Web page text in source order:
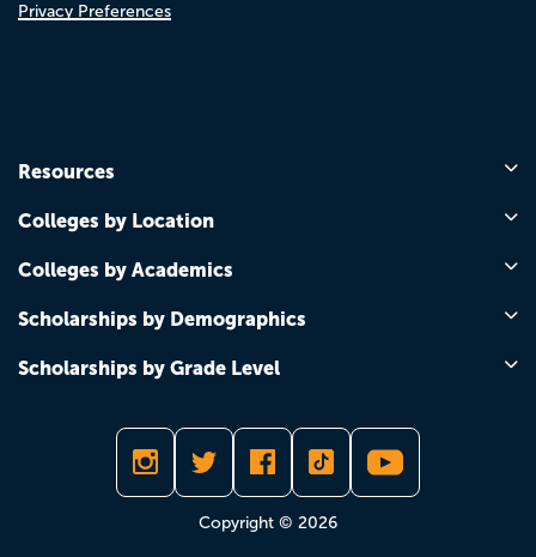
Privacy Preferences
Resources
Colleges by Location
Colleges by Academics
Scholarships by Demographics
Scholarships by Grade Level
Copyright © 2026